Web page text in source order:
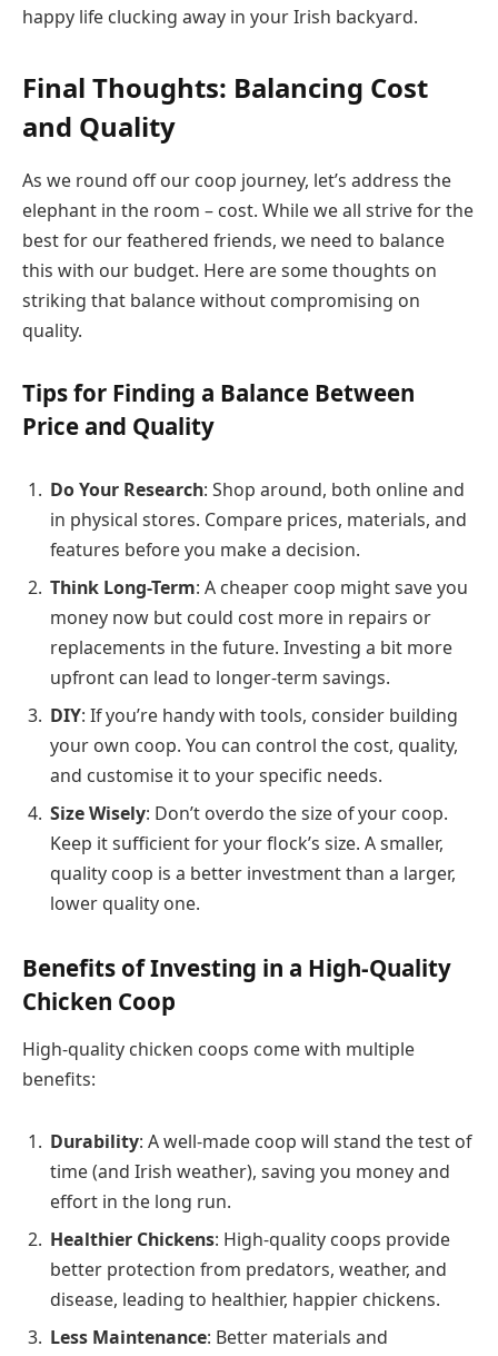
happy life clucking away in your Irish backyard.
Final Thoughts: Balancing Cost
and Quality
As we round off our coop journey, let’s address the
elephant in the room – cost. While we all strive for the
best for our feathered friends, we need to balance
this with our budget. Here are some thoughts on
striking that balance without compromising on
quality.
Tips for Finding a Balance Between
Price and Quality
Do Your Research: Shop around, both online and
in physical stores. Compare prices, materials, and
features before you make a decision.
Think Long-Term: A cheaper coop might save you
money now but could cost more in repairs or
replacements in the future. Investing a bit more
upfront can lead to longer-term savings.
DIY: If you’re handy with tools, consider building
your own coop. You can control the cost, quality,
and customise it to your specific needs.
Size Wisely: Don’t overdo the size of your coop.
Keep it sufficient for your flock’s size. A smaller,
quality coop is a better investment than a larger,
lower quality one.
Benefits of Investing in a High-Quality
Chicken Coop
High-quality chicken coops come with multiple
benefits:
Durability: A well-made coop will stand the test of
time (and Irish weather), saving you money and
effort in the long run.
Healthier Chickens: High-quality coops provide
better protection from predators, weather, and
disease, leading to healthier, happier chickens.
Less Maintenance: Better materials and